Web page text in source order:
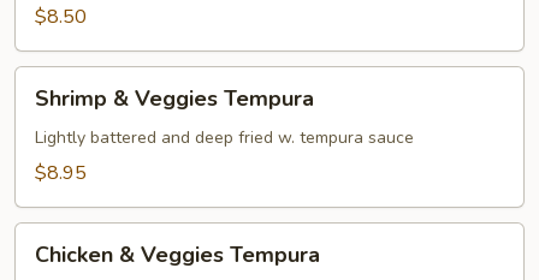
Rangoon
(6
pcs)
$8.50
Veggies
Tempura
Shrimp & Veggies Tempura
Lightly battered and deep fried w. tempura sauce
$8.95
Chicken & Veggies Tempura